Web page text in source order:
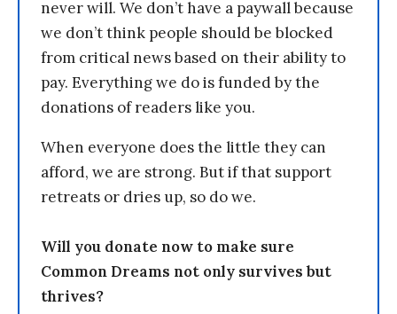
never will. We don’t have a paywall because
we don’t think people should be blocked
from critical news based on their ability to
pay. Everything we do is funded by the
donations of readers like you.
When everyone does the little they can
afford, we are strong. But if that support
retreats or dries up, so do we.
Will you donate now to make sure
Common Dreams not only survives but
thrives?